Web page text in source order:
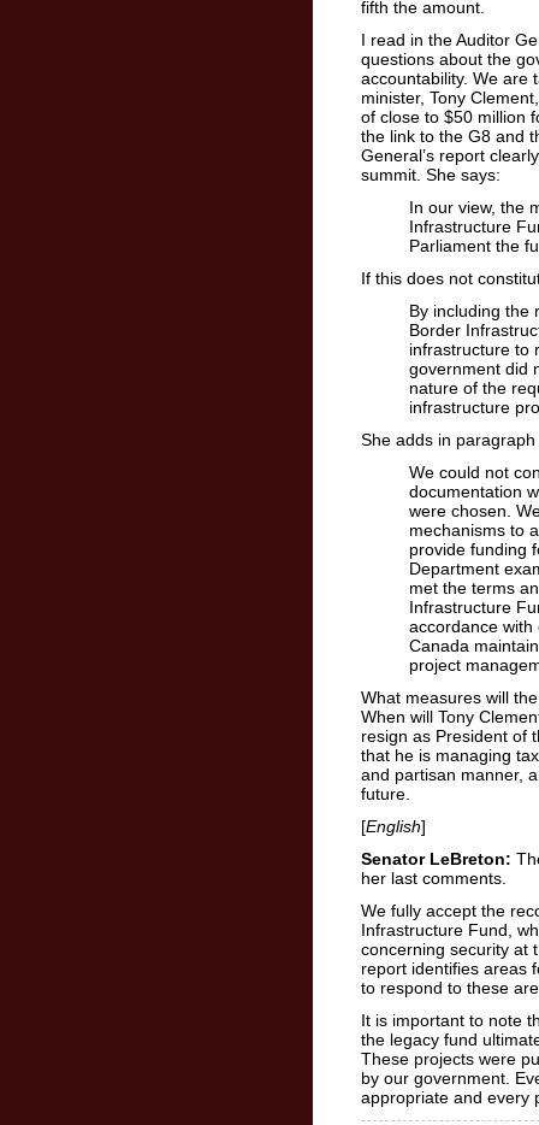
fifth the amount.
I read in the Auditor
questions about the
accountability. We are
minister, Tony
of close to $50 million
the link to the G8 and
General’s report
summit. She says:
In our view, the
Infrastructure
Parliament the
If this does not
By including the
Border
infrastructure to
government did
nature of the
infrastructure
She adds in
We could not
documentation
were chosen.
mechanisms to
provide funding
Department
met the terms
Infrastructure
accordance with
Canada
project
What measures will
When will Tony
resign as President of
that he is managing
and partisan manner,
future.
[English]
Senator LeBreton:
her last comments.
We fully accept the
Infrastructure Fund,
concerning security at
report identifies areas
to respond to these
It is important to note
the legacy fund
These projects were
by our government.
appropriate and every